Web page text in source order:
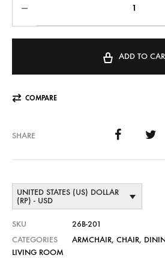
ADD TO
COMPARE
SHARE
UNITED STATES (US) DOLLAR
(RP) - USD
SKU
26B-201
CATEGORIES
ARMCHAIR, CHAIR,
LIVING ROOM